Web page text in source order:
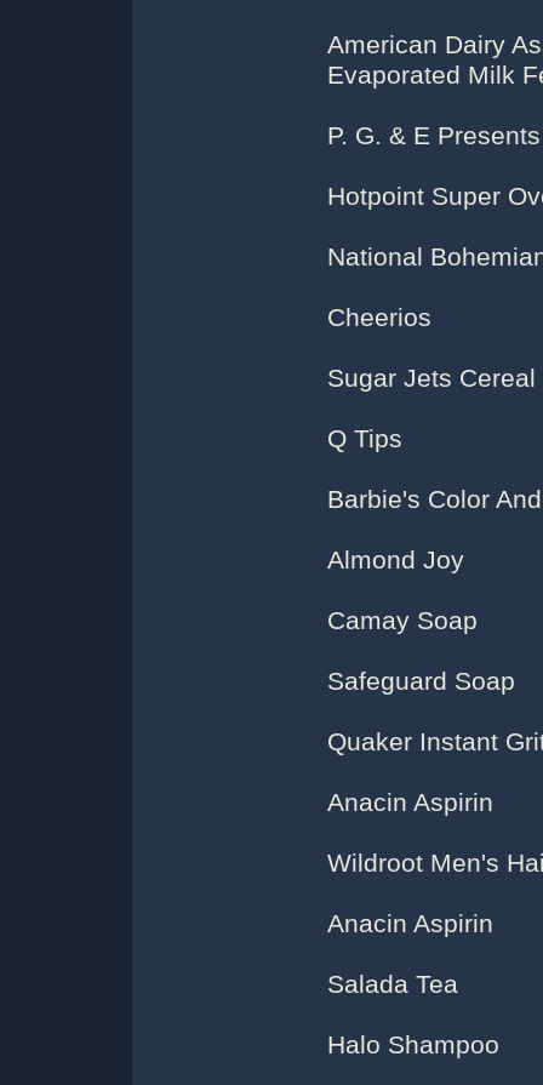
American Dairy
Evaporated Milk
P. G. & E
Hotpoint Super
National
Cheerios
Sugar Jets Cereal
Q Tips
Barbie's Color
Almond Joy
Camay Soap
Safeguard Soap
Quaker Instant
Anacin Aspirin
Wildroot Men's
Anacin Aspirin
Salada Tea
Halo Shampoo